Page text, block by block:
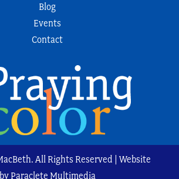
Blog
Events
Contact
All Rights Reserved | Website
by Paraclete Multimedia